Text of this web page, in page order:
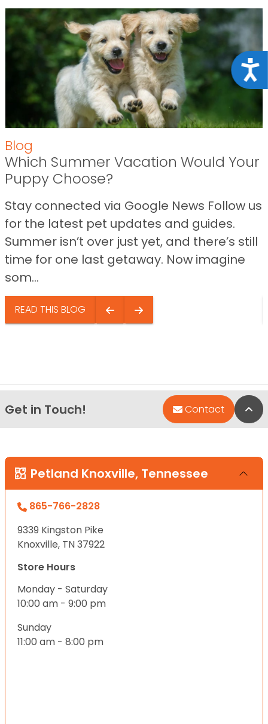
Blog
Which Summer Vacation Would Your
Puppy Choose?
Stay connected via Google News Follow us
for the latest pet updates and guides.
Summer isn’t over just yet, and there’s still
time for one last getaway. Now imagine
som...
READ THIS BLOG
Get in Touch! Contact
Petland Knoxville, Tennessee
865-766-2828
9339 Kingston Pike
Knoxville, TN 37922
Store Hours
Monday - Saturday
10:00 am - 9:00 pm
Sunday
11:00 am - 8:00 pm